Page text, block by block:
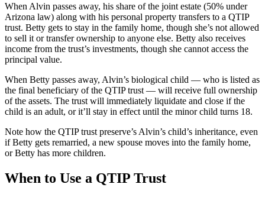
When Alvin passes away, his share of the joint estate (50% under
Arizona law) along with his personal property transfers to a QTIP
trust. Betty gets to stay in the family home, though she’s not allowed
to sell it or transfer ownership to anyone else. Betty also receives
income from the trust’s investments, though she cannot access the
principal value.
When Betty passes away, Alvin’s biological child — who is listed as
the final beneficiary of the QTIP trust — will receive full ownership
of the assets. The trust will immediately liquidate and close if the
child is an adult, or it’ll stay in effect until the minor child turns 18.
Note how the QTIP trust preserve’s Alvin’s child’s inheritance, even
if Betty gets remarried, a new spouse moves into the family home,
or Betty has more children.
When to Use a QTIP Trust